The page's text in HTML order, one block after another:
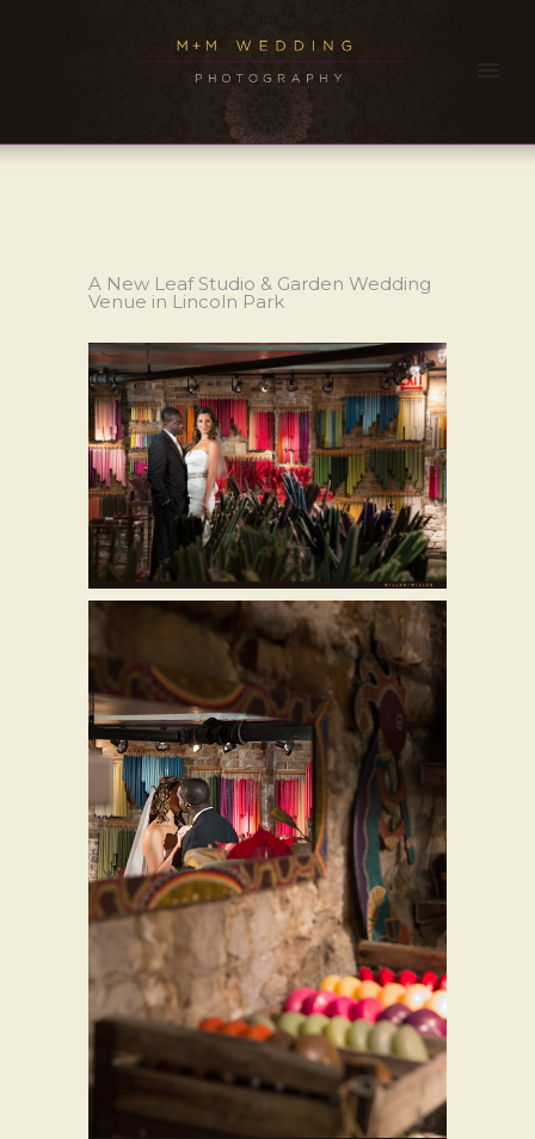
A New Leaf Studio & Garden Wedding
Venue in Lincoln Park